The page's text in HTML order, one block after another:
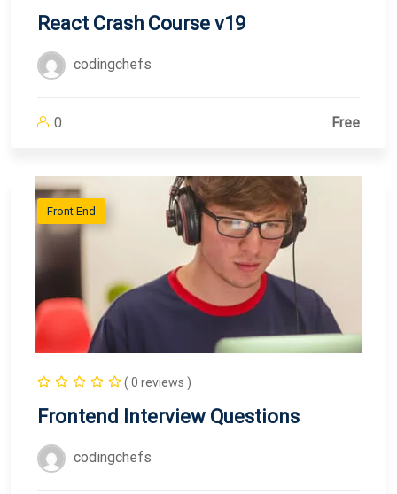
React Crash Course v19
codingchefs
0 Free
Front End
( 0 reviews )
Frontend Interview Questions
codingchefs